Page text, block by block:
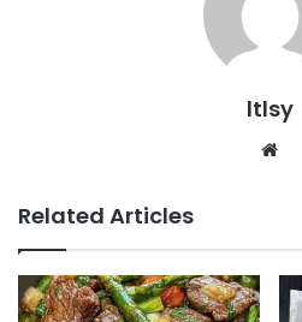
ltlsy
Related Articles